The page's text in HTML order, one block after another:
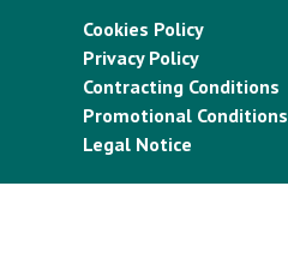
Cookies Policy
Privacy Policy
Contracting Conditions
Promotional Conditions
Legal Notice